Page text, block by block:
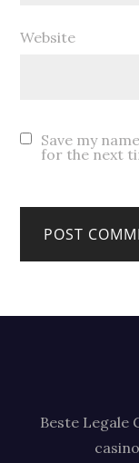
Website
Save my
for the next
Beste Legale